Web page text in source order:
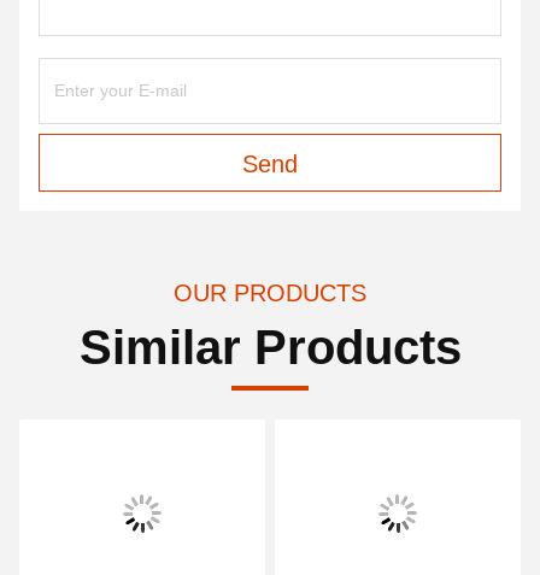
Send
OUR PRODUCTS
Similar Products